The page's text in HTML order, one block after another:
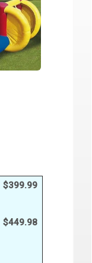
$399.99
$449.98